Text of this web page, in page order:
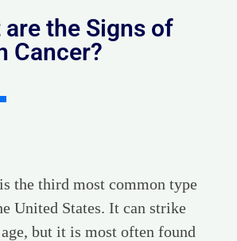
are the Signs of
Cancer?
the third most common type
United States. It can strike
but it is most often found